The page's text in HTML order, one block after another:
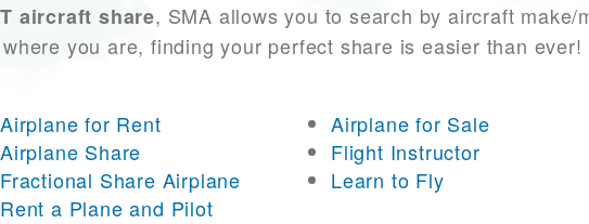
aircraft share, SMA allows you to search by aircraft
you are, finding your perfect share is easier than
Airplane for Rent Airplane for Sale
Airplane Share Flight Instructor
Fractional Share Airplane Learn to Fly
Rent a Plane and Pilot